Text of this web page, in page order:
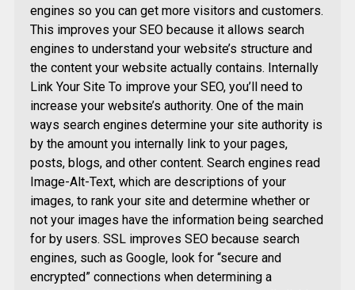
engines so you can get more visitors and customers.
This improves your SEO because it allows search
engines to understand your website’s structure and
the content your website actually contains. Internally
Link Your Site To improve your SEO, you’ll need to
increase your website’s authority. One of the main
ways search engines determine your site authority is
by the amount you internally link to your pages,
posts, blogs, and other content. Search engines read
Image-Alt-Text, which are descriptions of your
images, to rank your site and determine whether or
not your images have the information being searched
for by users. SSL improves SEO because search
engines, such as Google, look for “secure and
encrypted” connections when determining a